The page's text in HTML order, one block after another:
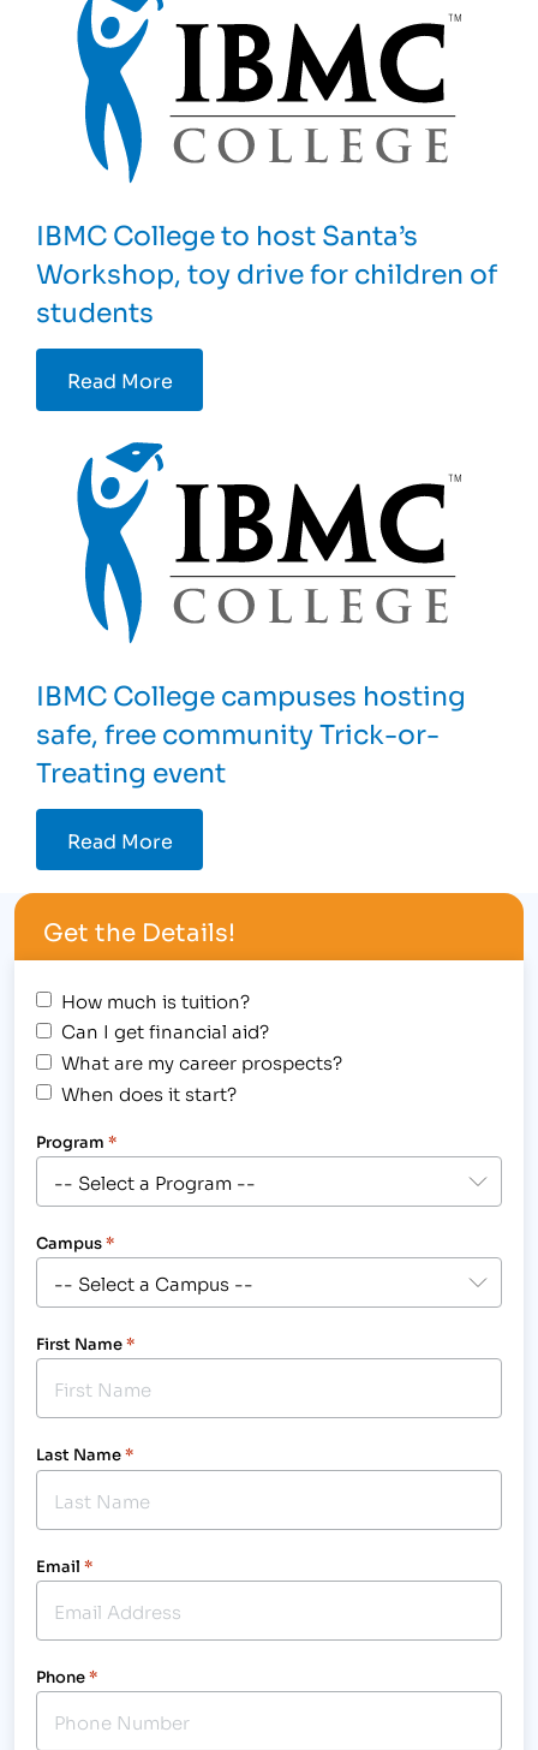
IBMC College to host Santa’s
Workshop, toy drive for children of
students
Read More
IBMC College campuses hosting
safe, free community Trick-or-
Treating event
Read More
Get the Details!
How much is tuition?
Can I get financial aid?
What are my career prospects?
When does it start?
Program *
Campus*
First Name*
Last Name*
Email *
Phone*